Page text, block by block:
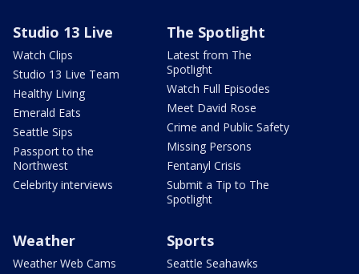
Studio 13 Live
Watch Clips
Studio 13 Live Team
Healthy Living
Emerald Eats
Seattle Sips
Passport to the
Northwest
Celebrity interviews
The Spotlight
Latest from The
Spotlight
Watch Full Episodes
Meet David Rose
Crime and Public Safety
Missing Persons
Fentanyl Crisis
Submit a Tip to The
Spotlight
Weather
Weather Web Cams
Sports
Seattle Seahawks